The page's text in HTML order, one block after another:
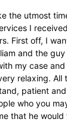
the utmost
I
First off, I
and the
my case
relaxing. All
patient
who you
that he